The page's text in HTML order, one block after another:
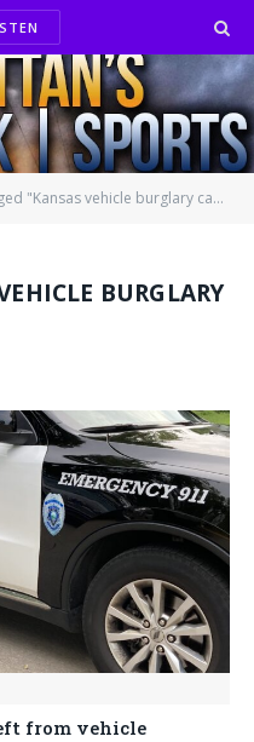
"Kansas vehicle burglary cases"
BURGLARY
from vehicle